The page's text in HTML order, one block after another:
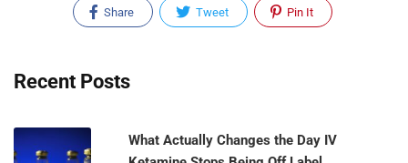
Share Tweet Pin It
Recent Posts
What Actually Changes the Day IV